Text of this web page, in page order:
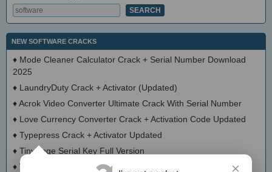
NEW SOFTWARE CRACKS
♦ Mode Cleaner Calculator Crack + Serial Number Download
2025
♦ LaundryDuty Crack + Activator (Updated)
♦Acrok Video Converter Ultimate Crack With Serial Number
♦ Love Currency Converter Crack + Activation Code Updated
♦ Typepress Crack + Activator Updated
♦ TinyDoge Serial Key Full Version
♦ VEEditor Crack + Keygen Download